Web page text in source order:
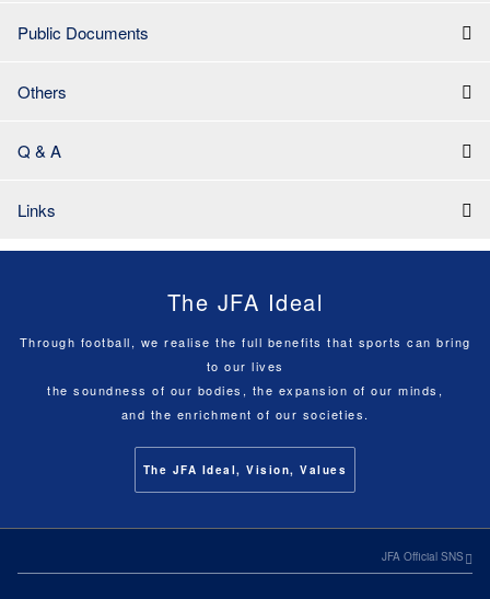
Public Documents
Others
Q & A
Links
The JFA Ideal
Through football, we realise the full benefits that sports can bring
to our lives
the soundness of our bodies, the expansion of our minds,
and the enrichment of our societies.
The JFA Ideal, Vision, Values
JFA Official SNS